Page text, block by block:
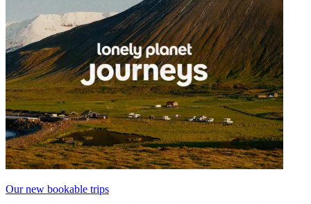
Our new bookable trips